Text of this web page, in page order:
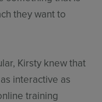
they want to
Kirsty knew that
interactive as
training